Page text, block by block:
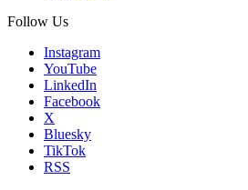
Follow Us
Instagram
YouTube
LinkedIn
Facebook
X
Bluesky
TikTok
RSS